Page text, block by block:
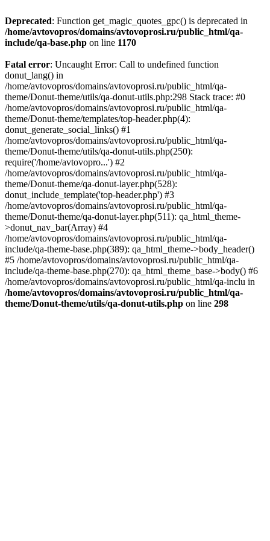
Deprecated: Function get_magic_quotes_gpc() is deprecated in
/home/avtovopros/domains/avtovoprosi.ru/public_html/qa-
include/qa-base.php on line 1170
Fatal error: Uncaught Error: Call to undefined function
donut_lang() in
/home/avtovopros/domains/avtovoprosi.ru/public_html/qa-
theme/Donut-theme/utils/qa-donut-utils.php:298 Stack trace: #0
/home/avtovopros/domains/avtovoprosi.ru/public_html/qa-
theme/Donut-theme/templates/top-header.php(4):
donut_generate_social_links() #1
/home/avtovopros/domains/avtovoprosi.ru/public_html/qa-
theme/Donut-theme/utils/qa-donut-utils.php(250):
require('/home/avtovopro...') #2
/home/avtovopros/domains/avtovoprosi.ru/public_html/qa-
theme/Donut-theme/qa-donut-layer.php(528):
donut_include_template('top-header.php') #3
/home/avtovopros/domains/avtovoprosi.ru/public_html/qa-
theme/Donut-theme/qa-donut-layer.php(511): qa_html_theme-
>donut_nav_bar(Array) #4
/home/avtovopros/domains/avtovoprosi.ru/public_html/qa-
include/qa-theme-base.php(389): qa_html_theme->body_header()
#5 /home/avtovopros/domains/avtovoprosi.ru/public_html/qa-
include/qa-theme-base.php(270): qa_html_theme_base->body() #6
/home/avtovopros/domains/avtovoprosi.ru/public_html/qa-inclu in
/home/avtovopros/domains/avtovoprosi.ru/public_html/qa-
theme/Donut-theme/utils/qa-donut-utils.php on line 298